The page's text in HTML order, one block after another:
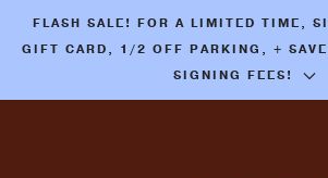
Skip
main
FLASH SALE! FOR A LIMITED TIME,
GIFT CARD, 1/2 OFF PARKING, +
SIGNING FEES!